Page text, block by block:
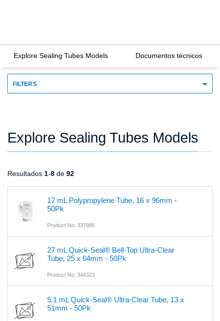
Explore Sealing Tubes Models Documentos técnicos
FILTERS
Explore Sealing Tubes Models
Resultados 1-8 de 92
17 mL Polypropylene Tube, 16 x 96mm -
50Pk
Product No: 337986
27 mL Quick-Seal® Bell-Top Ultra-Clear
Tube, 25 x 64mm - 50Pk
Product No: 344323
5.1 mL Quick-Seal® Ultra-Clear Tube, 13 x
51mm - 50Pk